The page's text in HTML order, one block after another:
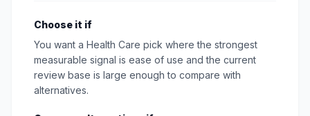
Choose it if
You want a Health Care pick where the strongest
measurable signal is ease of use and the current
review base is large enough to compare with
alternatives.